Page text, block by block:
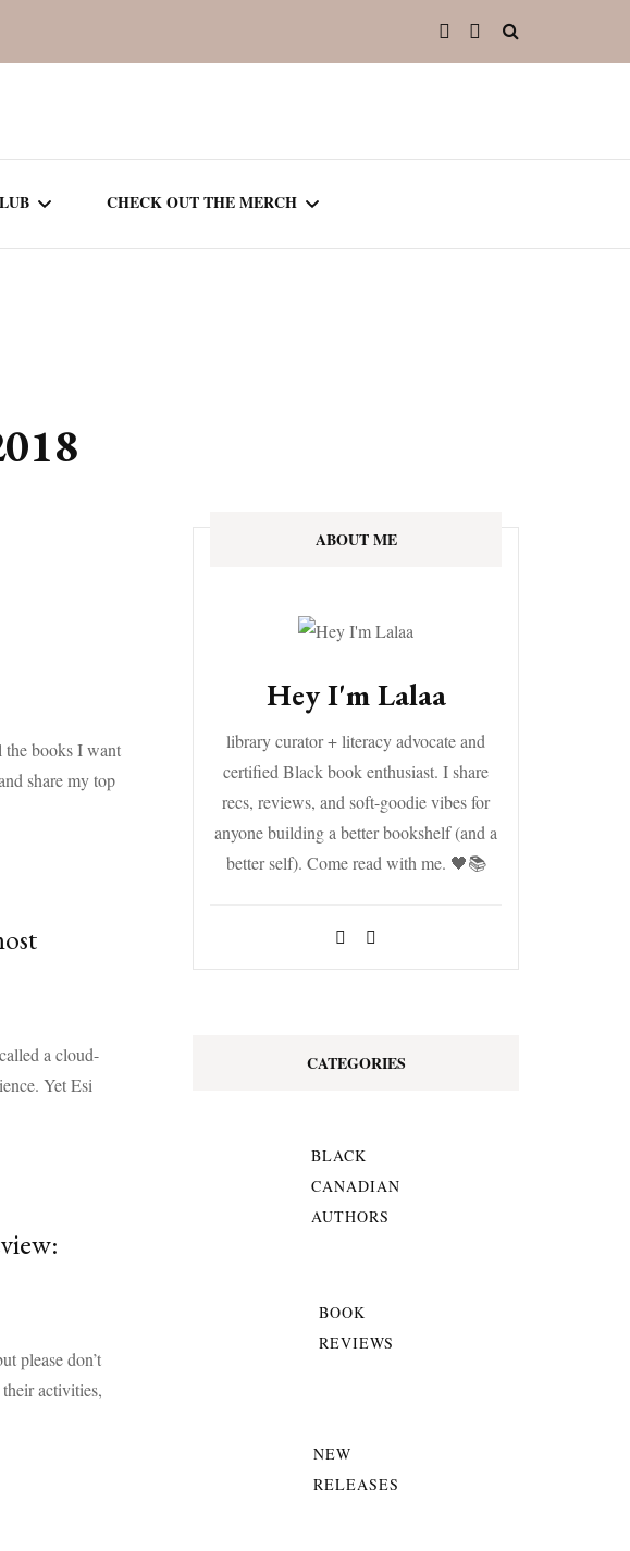
8
CHECK OUT THE MERCH
the books I want
share my top
a cloud-
Yet Esi
please don’t
activities,
ABOUT ME
Hey I'm Lalaa
library curator + literacy advocate and
certified Black book enthusiast. I share
recs, reviews, and soft-goodie vibes for
anyone building a better bookshelf (and a
better self). Come read with me. 🖤📚
CATEGORIES
BLACK
CANADIAN
AUTHORS
BOOK
REVIEWS
NEW
RELEASES